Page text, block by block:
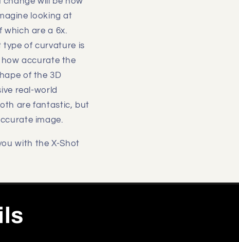
looking at
are a 6x.
type of curvature is
accurate the
of the 3D
real-world
are fantastic, but
image.
with the X-Shot